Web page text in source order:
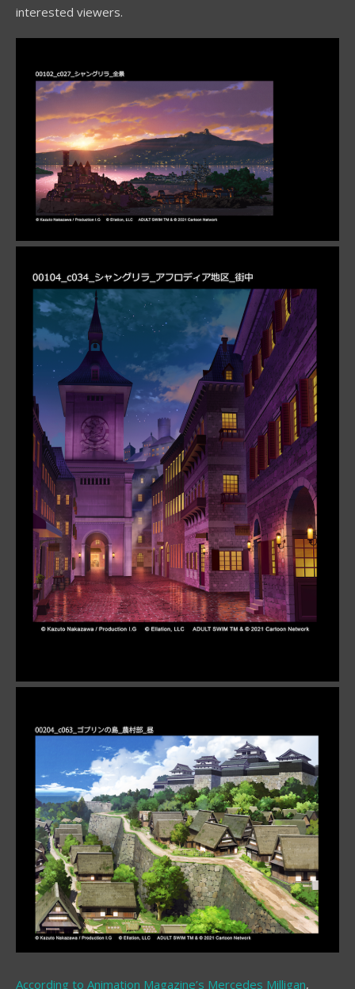
interested viewers.
According to Animation Magazine’s Mercedes Milligan,